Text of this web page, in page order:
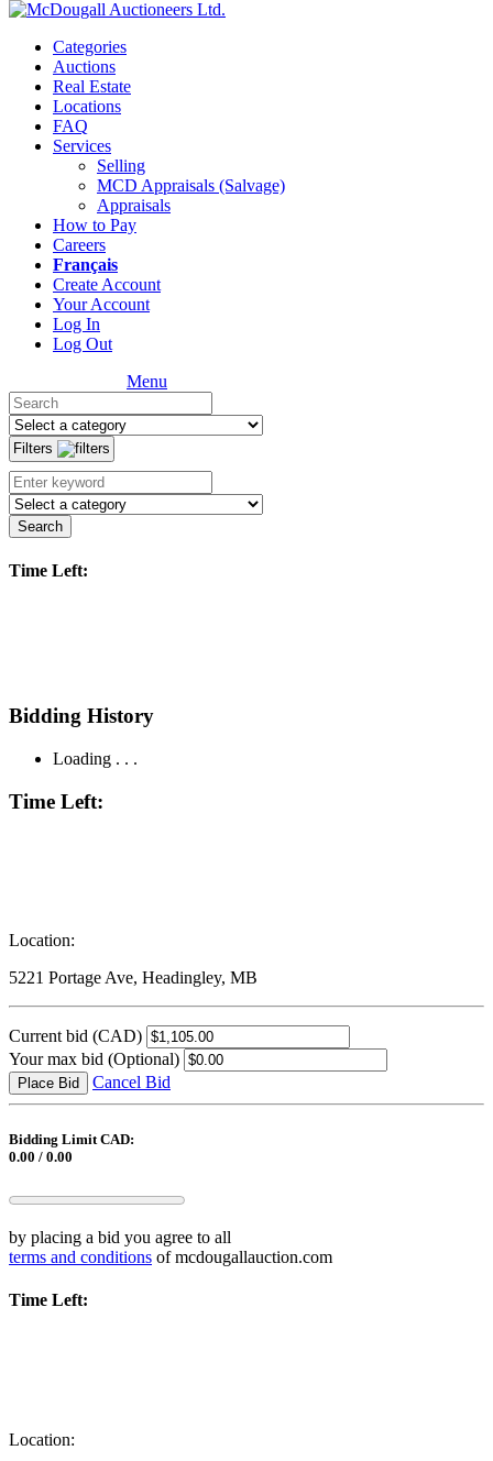
Categories
Auctions
Real Estate
Locations
FAQ
Services
Selling
MCD Appraisals (Salvage)
Appraisals
How to Pay
Careers
Français
Create Account
Your Account
Log In
Log Out
Menu
Filters
Search
Time Left:
Bidding History
Loading . . .
Time Left:
Location:
5221 Portage Ave, Headingley, MB
Current bid (CAD)
Your max bid (Optional)
Place Bid Cancel Bid
Bidding Limit CAD:
0.00 / 0.00
by placing a bid you agree to all
terms and conditions of mcdougallauction.com
Time Left:
Location: